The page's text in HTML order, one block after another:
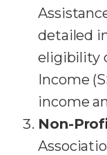
detailed
eligibility
Income
income
Non-